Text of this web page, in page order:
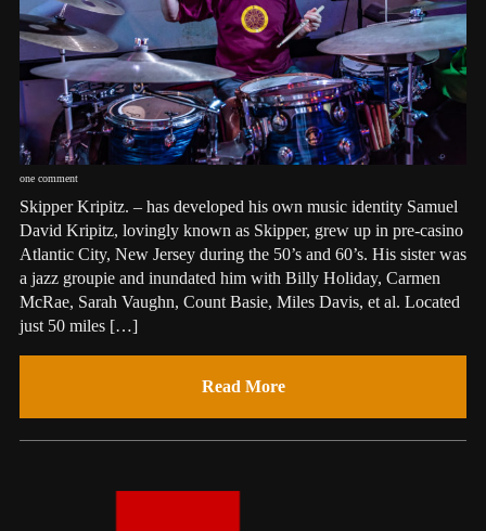
one comment
Skipper Kripitz. – has developed his own music identity Samuel
David Kripitz, lovingly known as Skipper, grew up in pre-casino
Atlantic City, New Jersey during the 50’s and 60’s. His sister was
a jazz groupie and inundated him with Billy Holiday, Carmen
McRae, Sarah Vaughn, Count Basie, Miles Davis, et al. Located
just 50 miles […]
Read More